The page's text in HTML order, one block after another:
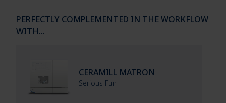
PERFECTLY COMPLEMENTED IN THE WORKFLOW
WITH…
CERAMILL MATRON
Serious Fun